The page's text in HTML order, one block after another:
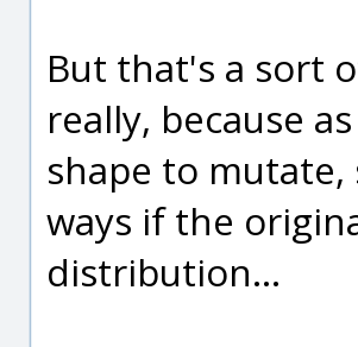
But that's a sort
really, because
shape to
ways if the
distribution...